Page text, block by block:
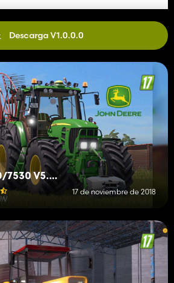
Descarga V1.0.0.0
John Deere 7430/7530 V5.0 Special Full
17 de noviembre de 2018